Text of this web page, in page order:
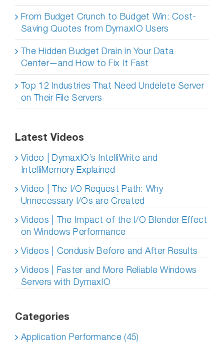
From Budget Crunch to Budget Win: Cost-
Saving Quotes from DymaxIO Users
The Hidden Budget Drain in Your Data
Center—and How to Fix It Fast
Top 12 Industries That Need Undelete Server
on Their File Servers
Latest Videos
Video | DymaxIO’s IntelliWrite and
IntelliMemory Explained
Video | The I/O Request Path: Why
Unnecessary I/Os are Created
Videos | The Impact of the I/O Blender Effect
on Windows Performance
Videos | Condusiv Before and After Results
Videos | Faster and More Reliable Windows
Servers with DymaxIO
Categories
Application Performance (45)